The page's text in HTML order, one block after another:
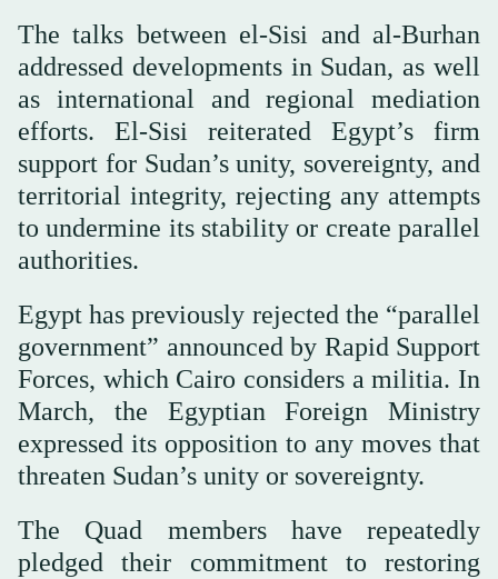
The talks between el-Sisi and al-Burhan
addressed developments in Sudan, as well
as international and regional mediation
efforts. El-Sisi reiterated Egypt’s firm
support for Sudan’s unity, sovereignty, and
territorial integrity, rejecting any attempts
to undermine its stability or create parallel
authorities.
Egypt has previously rejected the “parallel
government” announced by Rapid Support
Forces, which Cairo considers a militia. In
March, the Egyptian Foreign Ministry
expressed its opposition to any moves that
threaten Sudan’s unity or sovereignty.
The Quad members have repeatedly
pledged their commitment to restoring